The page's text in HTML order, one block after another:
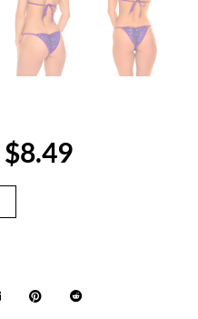
Original
price
was:
$16.99.
$8.49Current